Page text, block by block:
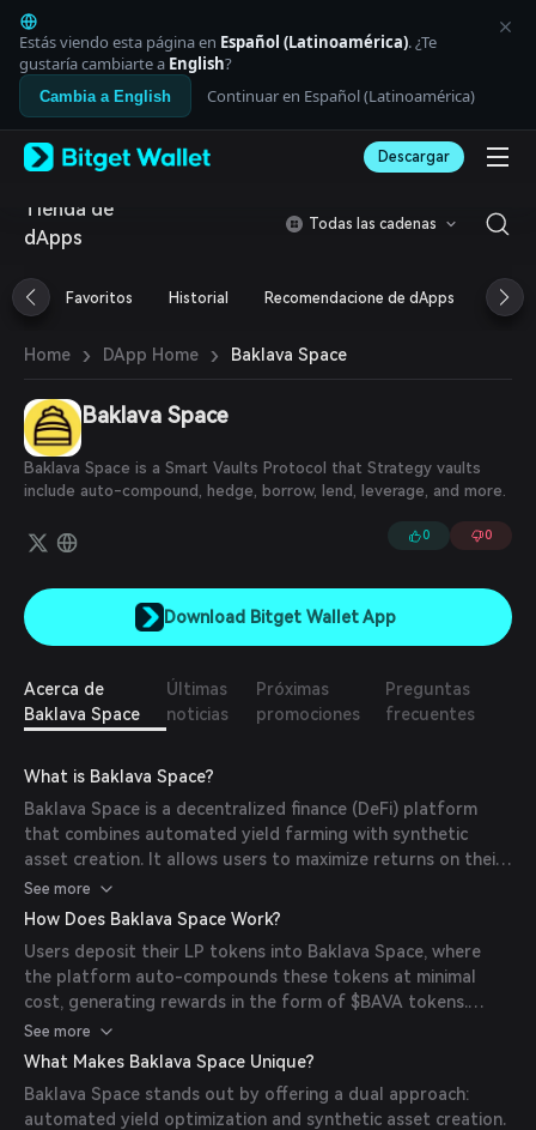
English
日本語
Tiếng Việt
Русский
Español (Latinoamérica)
Italiano
Deutsch
简体中文
Português (Portugal)
Bahasa Indonesia
العربية
বাংলা
Español
Português (Brasil)
Español (Argentina)
Estás viendo esta página en Español (Latinoamérica). ¿Te
gustaría cambiarte a English?
Cambia a English Continuar en Español (Latinoamérica)
Descargar
Tienda de
dApps
Todas las cadenas
Favoritos Historial Recomendacione de dApps
Home › DApp Home › Baklava Space
Baklava Space
Baklava Space is a Smart Vaults Protocol that Strategy vaults
include auto-compound, hedge, borrow, lend, leverage, and more.
0 0
Download Bitget Wallet App
Acerca de
Baklava Space
Últimas
noticias
Próximas
promociones
Preguntas
frecuentes
What is Baklava Space?
Baklava Space is a decentralized finance (DeFi) platform
that combines automated yield farming with synthetic
asset creation. It allows users to maximize returns on their
liquidity provider (LP) tokens while maintaining full
ownership. The platform's mission is to optimize yield
generation and expand investment opportunities within the
DeFi ecosystem.
See more
How Does Baklava Space Work?
Users deposit their LP tokens into Baklava Space, where
the platform auto-compounds these tokens at minimal
cost, generating rewards in the form of $BAVA tokens.
Additionally, Baklava Space enables the creation of
synthetic assets using LP tokens, allowing users to gain
exposure to various asset classes without owning the
underlying assets.
See more
What Makes Baklava Space Unique?
Baklava Space stands out by offering a dual approach:
automated yield optimization and synthetic asset creation.